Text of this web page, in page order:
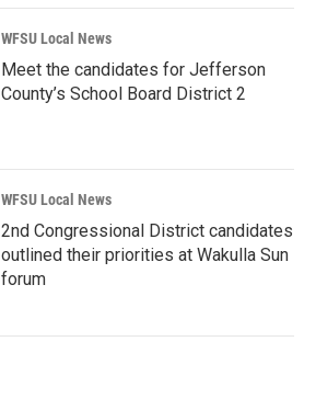
WFSU Local News
Meet the candidates for Jefferson
County’s School Board District 2
WFSU Local News
2nd Congressional District candidates
outlined their priorities at Wakulla Sun
forum